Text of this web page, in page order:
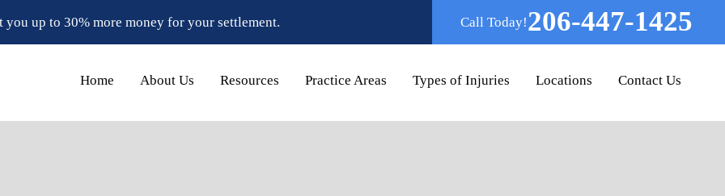
up to 30% more money for your settlement. Call Today!206-447-1425
Home About Us Resources Practice Areas Types of Injuries Locations Contact Us